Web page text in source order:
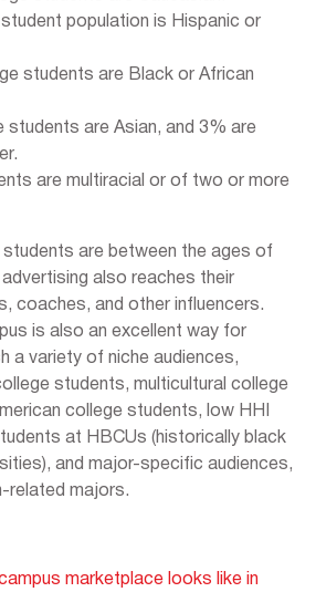
population is Hispanic or
students are Black or African
students are Asian, and 3% are
are multiracial or of two or more
are between the ages of
also reaches their
coaches, and other influencers.
is also an excellent way for
a variety of niche audiences,
students, multicultural college
college students, low HHI
at HBCUs (historically black
and major-specific audiences,
related majors.
marketplace looks like in